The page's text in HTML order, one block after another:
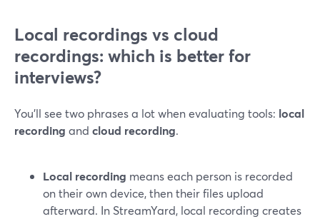
Local recordings vs cloud
recordings: which is better for
interviews?
You’ll see two phrases a lot when evaluating tools: local
recording and cloud recording.
Local recording means each person is recorded
on their own device, then their files upload
afterward. In StreamYard, local recording creates